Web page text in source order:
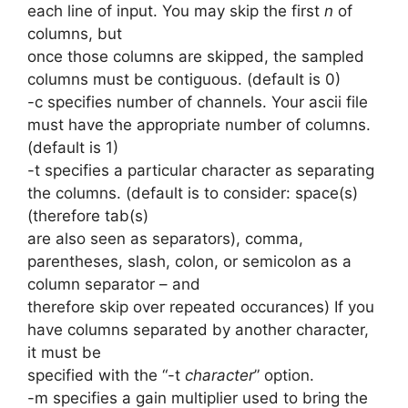
each line of input. You may skip the first n of
columns, but
once those columns are skipped, the sampled
columns must be contiguous. (default is 0)
-c specifies number of channels. Your ascii file
must have the appropriate number of columns.
(default is 1)
-t specifies a particular character as separating
the columns. (default is to consider: space(s)
(therefore tab(s)
are also seen as separators), comma,
parentheses, slash, colon, or semicolon as a
column separator – and
therefore skip over repeated occurances) If you
have columns separated by another character,
it must be
specified with the “-t character” option.
-m specifies a gain multiplier used to bring the